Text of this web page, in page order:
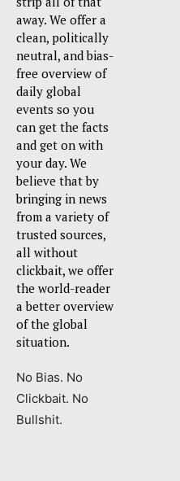
away. We offer a
clean, politically
neutral, and bias-
free overview of
daily global
events so you
can get the facts
and get on with
your day. We
believe that by
bringing in news
from a variety of
trusted sources,
all without
clickbait, we offer
the world-reader
a better overview
of the global
situation.
No Bias. No
Clickbait. No
Bullshit.